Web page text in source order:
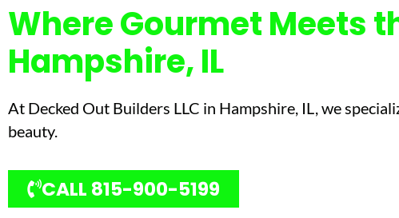
Where Gourmet Meets
Hampshire, IL
At Decked Out Builders LLC in Hampshire, IL, we
beauty.
CALL 815-900-5199